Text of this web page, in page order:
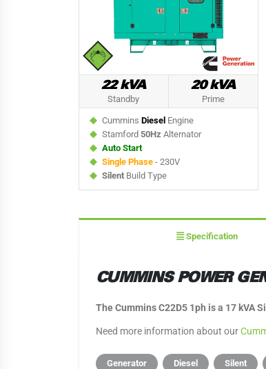
22 kVA
Standby
20 kVA
Prime
Cummins Diesel Engine
Stamford 50Hz Alternator
Auto Start
Single Phase - 230V
Silent Build Type
Specification
CUMMINS POWER
The Cummins C22D5 1ph is a 17
Need more information about our
Generator Diesel Silent